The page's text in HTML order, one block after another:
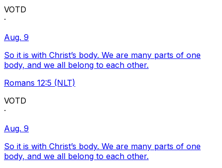
VOTD
·
Aug. 9
So it is with Christ’s body. We are many parts of one
body, and we all belong to each other.
Romans 12:5 (NLT)
VOTD
·
Aug. 9
So it is with Christ’s body. We are many parts of one
body, and we all belong to each other.